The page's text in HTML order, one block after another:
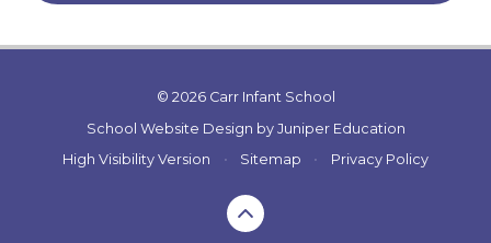
© 2026 Carr Infant School
School Website Design by Juniper Education
High Visibility Version
• Sitemap • Privacy Policy